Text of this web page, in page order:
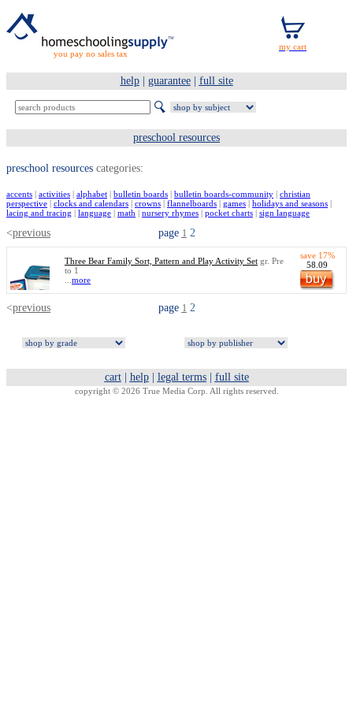
you pay no sales tax
help| guarantee| full site
preschool resources
preschool resources categories:
accents | activities | alphabet | bulletin boards | bulletin boards-community | christian
perspective | clocks and calendars | crowns | flannelboards | games | holidays and seasons |
lacing and tracing | language | math | nursery rhymes | pocket charts | sign language
<previous page 1 2
Three Bear Family Sort, Pattern and Play Activity Set gr. Pre
to 1
more
save 17%
58.09
<previous page 1 2
cart| help| legal terms| full site
copyright © 2026 True Media Corp. All rights reserved.